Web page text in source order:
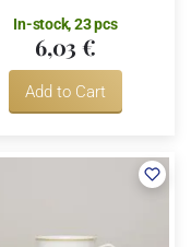
In-stock, 23 pcs
6,03 €
Add to Cart